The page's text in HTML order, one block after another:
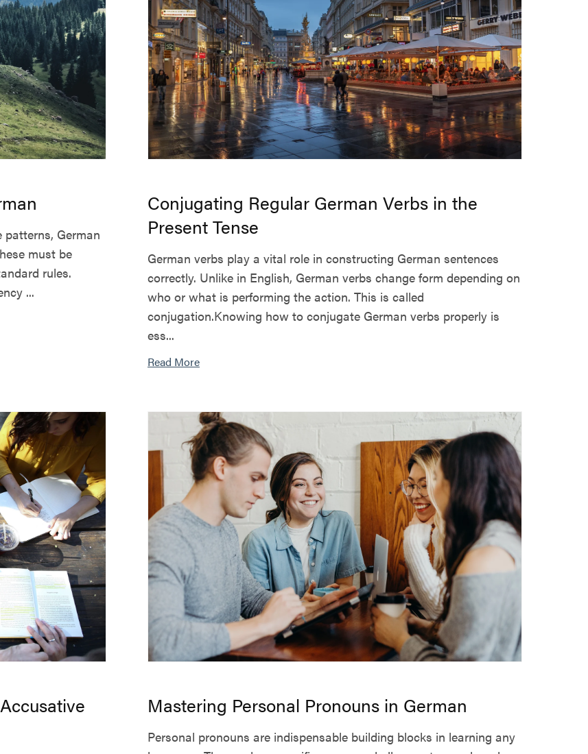
German
must be
rules.
...
Conjugating Regular German Verbs in the
Present Tense
German verbs play a vital role in constructing German sentences
correctly. Unlike in English, German verbs change form depending on
who or what is performing the action. This is called
conjugation.Knowing how to conjugate German verbs properly is
ess...
Read More
Mastering Personal Pronouns in German
Personal pronouns are indispensable building blocks in learning any